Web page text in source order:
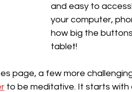
and easy to
your computer,
how big the
tablet!
page, a few more
to be meditative. It starts with